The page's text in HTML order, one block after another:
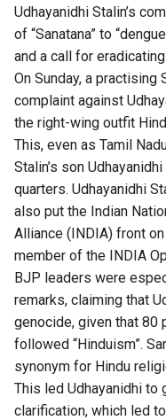
Udhayanidhi Stalin’s
of “Sanatana” to
and a call for
On Sunday, a practising
complaint against
the right-wing outfit
This, even as Tamil
Stalin’s son
quarters. Udhayanidhi
also put the Indian
Alliance (INDIA) front
member of the INDIA
BJP leaders were
remarks, claiming that
genocide, given that 80
followed “Hinduism”.
synonym for Hindu
This led Udhayanidhi
clarification, which led